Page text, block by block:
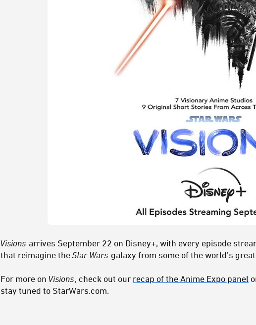
Visions arrives September 22 on Disney+, with every episode
that reimagine theStar Wars galaxy from some of the world’s
For more on Visions, check out our recap of the Anime Expo panel
stay tuned to StarWars.com.